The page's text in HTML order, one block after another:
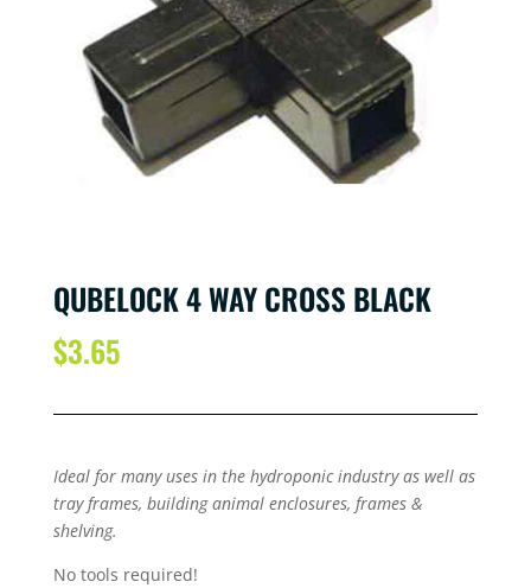
QUBELOCK 4 WAY CROSS BLACK
$3.65
Ideal for many uses in the hydroponic industry as well as
tray frames, building animal enclosures, frames &
shelving.
No tools required!